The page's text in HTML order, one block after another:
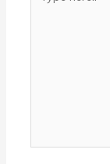
here..